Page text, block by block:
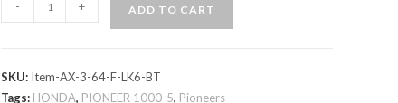
Pioneer
Lift
- + ADD TO CART
SKU: Item-AX-3-64-F-LK6-BT
Tags: HONDA, PIONEER 1000-5, Pioneers